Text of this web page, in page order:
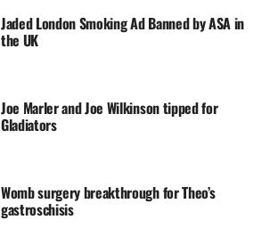
Jaded London Smoking Ad Banned by ASA in
the UK
Joe Marler and Joe Wilkinson tipped for
Gladiators
Womb surgery breakthrough for Theo’s
gastroschisis